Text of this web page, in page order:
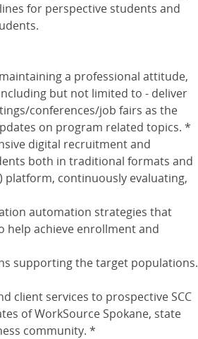
for perspective students and
a professional attitude,
but not limited to - deliver
conferences/job fairs as the
on program related topics. *
digital recruitment and
both in traditional formats and
platform, continuously evaluating,
automation strategies that
help achieve enrollment and
supporting the target populations.
client services to prospective SCC
of WorkSource Spokane, state
community. *